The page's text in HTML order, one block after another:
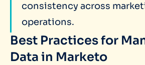
consistency across
operations.
Best Practices for
Data in Marketo